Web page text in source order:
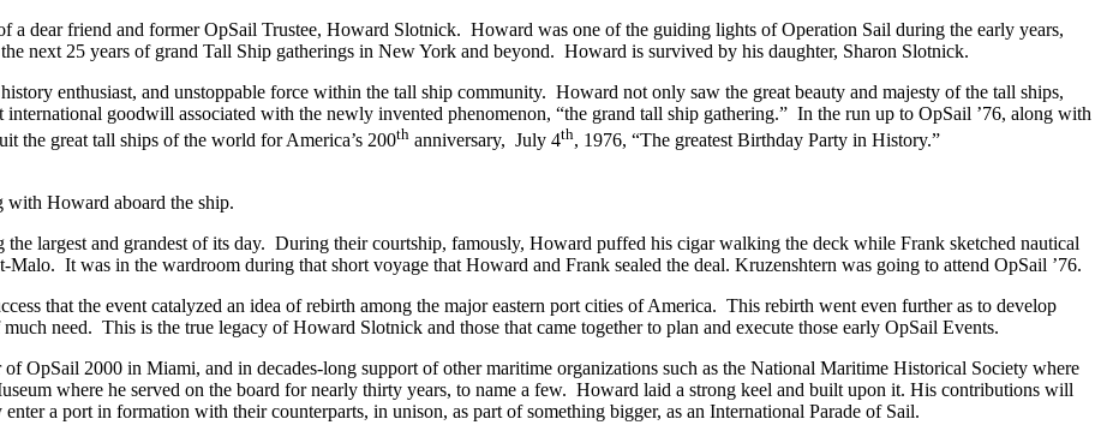
a dear friend and former OpSail Trustee, Howard Slotnick. Howard was one of the guiding lights of Operation Sail during the early years,
next 25 years of grand Tall Ship gatherings in New York and beyond. Howard is survived by his daughter, Sharon Slotnick.
enthusiast, and unstoppable force within the tall ship community. Howard not only saw the great beauty and majesty of the tall ships,
international goodwill associated with the newly invented phenomenon, “the grand tall ship gathering.” In the run up to OpSail ’76, along with
the great tall ships of the world for America’s 200th anniversary, July 4th, 1976, “The greatest Birthday Party in History.”
with Howard aboard the ship.
largest and grandest of its day. During their courtship, famously, Howard puffed his cigar walking the deck while Frank sketched nautical
Malo. It was in the wardroom during that short voyage that Howard and Frank sealed the deal. Kruzenshtern was going to attend OpSail ’76.
that the event catalyzed an idea of rebirth among the major eastern port cities of America. This rebirth went even further as to develop
need. This is the true legacy of Howard Slotnick and those that came together to plan and execute those early OpSail Events.
OpSail 2000 in Miami, and in decades-long support of other maritime organizations such as the National Maritime Historical Society where
where he served on the board for nearly thirty years, to name a few. Howard laid a strong keel and built upon it. His contributions will
a port in formation with their counterparts, in unison, as part of something bigger, as an International Parade of Sail.